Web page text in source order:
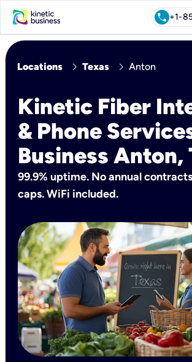
call+1-
Locations chevron_right Texas chevron_right Anton
Kinetic Fiber
& Phone
Business Anton,
99.9% uptime. No annual
caps. WiFi included.